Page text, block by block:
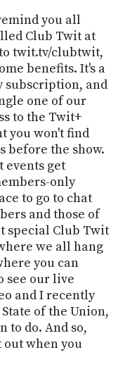
you all
Club Twit at
twit.tv/clubtwit,
benefits. It's a
subscription, and
one of our
to the Twit+
you won't find
before the show.
events get
only
to go to chat
and those of
special Club Twit
we all hang
you can
see our live
and I recently
of the Union,
to do. And so,
when you